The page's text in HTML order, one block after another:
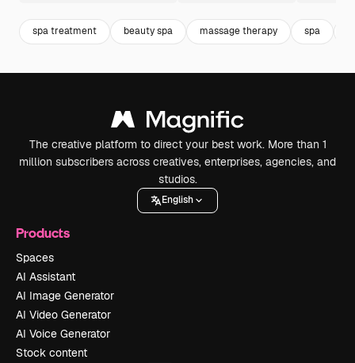
spa treatment beauty spa massage therapy spa
The creative platform to direct your best work. More than 1
million subscribers across creatives, enterprises, agencies, and
studios.
English
Products
Spaces
AI Assistant
AI Image Generator
AI Video Generator
AI Voice Generator
Stock content